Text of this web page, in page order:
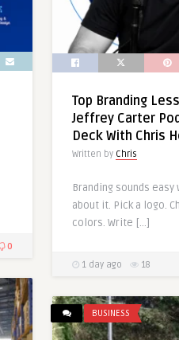
Top Branding
Jeffrey Carter
Deck With Chris
Written by Chris
Branding sounds
about it. Pick a logo.
colors. Write […]
1 day ago 18
0
BUSINESS